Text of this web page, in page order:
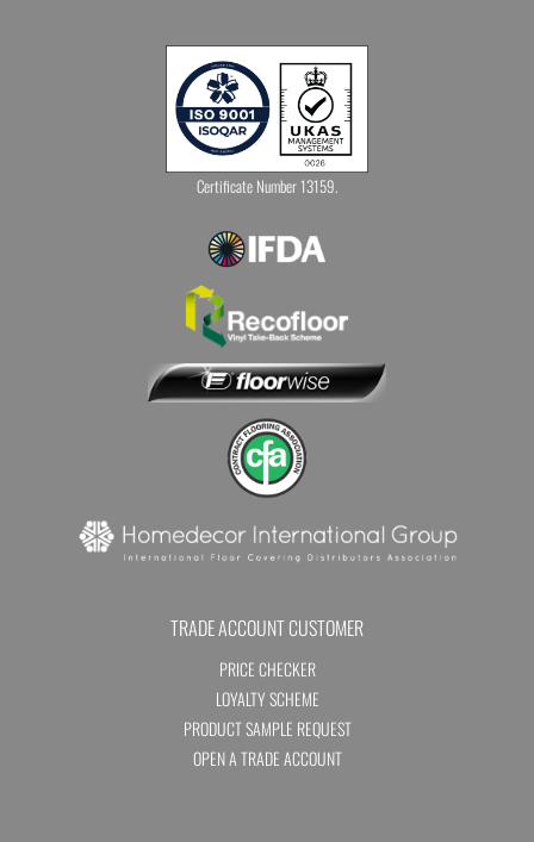
Certificate Number 13159.
TRADE ACCOUNT CUSTOMER
PRICE CHECKER
LOYALTY SCHEME
PRODUCT SAMPLE REQUEST
OPEN A TRADE ACCOUNT